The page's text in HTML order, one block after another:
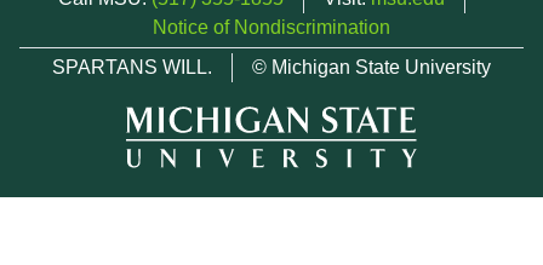
Notice of Nondiscrimination
SPARTANS WILL.
© Michigan State University